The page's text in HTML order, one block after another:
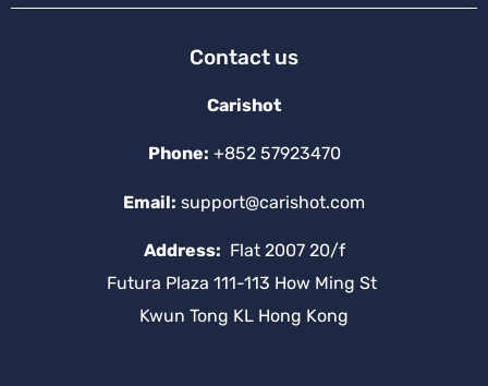
Contact us
Carishot
Phone: +852 57923470
Email: support@carishot.com
Address: Flat 2007 20/f
Futura Plaza 111-113 How Ming St
Kwun Tong KL Hong Kong